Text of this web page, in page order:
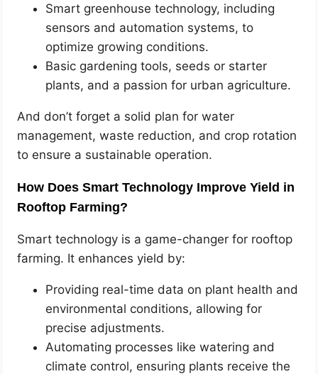
Smart greenhouse technology, including
sensors and automation systems, to
optimize growing conditions.
Basic gardening tools, seeds or starter
plants, and a passion for urban agriculture.
And don’t forget a solid plan for water
management, waste reduction, and crop rotation
to ensure a sustainable operation.
How Does Smart Technology Improve Yield in
Rooftop Farming?
Smart technology is a game-changer for rooftop
farming. It enhances yield by:
Providing real-time data on plant health and
environmental conditions, allowing for
precise adjustments.
Automating processes like watering and
climate control, ensuring plants receive the